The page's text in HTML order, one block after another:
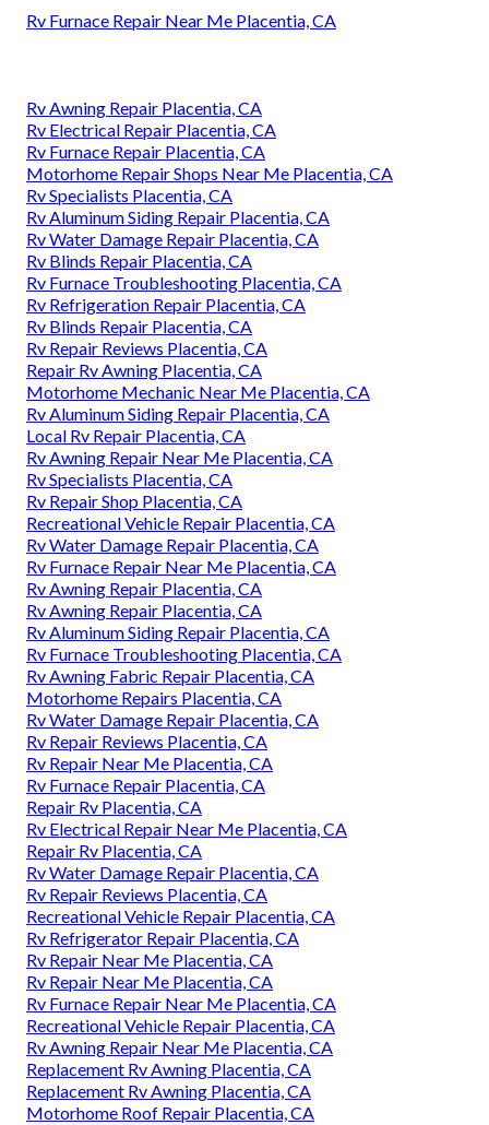
Rv Furnace Repair Near Me Placentia, CA
Rv Awning Repair Placentia, CA
Rv Electrical Repair Placentia, CA
Rv Furnace Repair Placentia, CA
Motorhome Repair Shops Near Me Placentia, CA
Rv Specialists Placentia, CA
Rv Aluminum Siding Repair Placentia, CA
Rv Water Damage Repair Placentia, CA
Rv Blinds Repair Placentia, CA
Rv Furnace Troubleshooting Placentia, CA
Rv Refrigeration Repair Placentia, CA
Rv Blinds Repair Placentia, CA
Rv Repair Reviews Placentia, CA
Repair Rv Awning Placentia, CA
Motorhome Mechanic Near Me Placentia, CA
Rv Aluminum Siding Repair Placentia, CA
Local Rv Repair Placentia, CA
Rv Awning Repair Near Me Placentia, CA
Rv Specialists Placentia, CA
Rv Repair Shop Placentia, CA
Recreational Vehicle Repair Placentia, CA
Rv Water Damage Repair Placentia, CA
Rv Furnace Repair Near Me Placentia, CA
Rv Awning Repair Placentia, CA
Rv Awning Repair Placentia, CA
Rv Aluminum Siding Repair Placentia, CA
Rv Furnace Troubleshooting Placentia, CA
Rv Awning Fabric Repair Placentia, CA
Motorhome Repairs Placentia, CA
Rv Water Damage Repair Placentia, CA
Rv Repair Reviews Placentia, CA
Rv Repair Near Me Placentia, CA
Rv Furnace Repair Placentia, CA
Repair Rv Placentia, CA
Rv Electrical Repair Near Me Placentia, CA
Repair Rv Placentia, CA
Rv Water Damage Repair Placentia, CA
Rv Repair Reviews Placentia, CA
Recreational Vehicle Repair Placentia, CA
Rv Refrigerator Repair Placentia, CA
Rv Repair Near Me Placentia, CA
Rv Repair Near Me Placentia, CA
Rv Furnace Repair Near Me Placentia, CA
Recreational Vehicle Repair Placentia, CA
Rv Awning Repair Near Me Placentia, CA
Replacement Rv Awning Placentia, CA
Replacement Rv Awning Placentia, CA
Motorhome Roof Repair Placentia, CA